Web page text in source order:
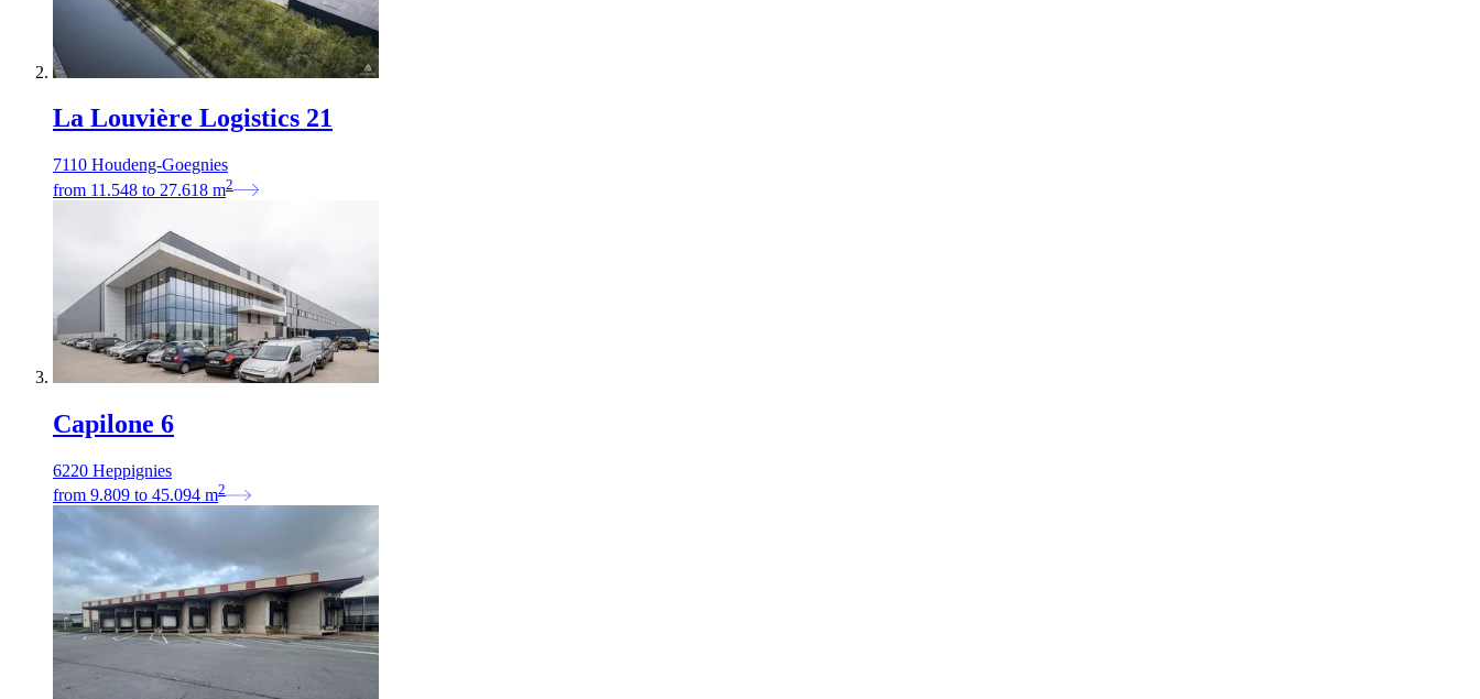
La Louvière Logistics 21
7110 Houdeng-Goegnies
from 11.548 to 27.618 m2
Capilone 6
6220 Heppignies
from 9.809 to 45.094 m2